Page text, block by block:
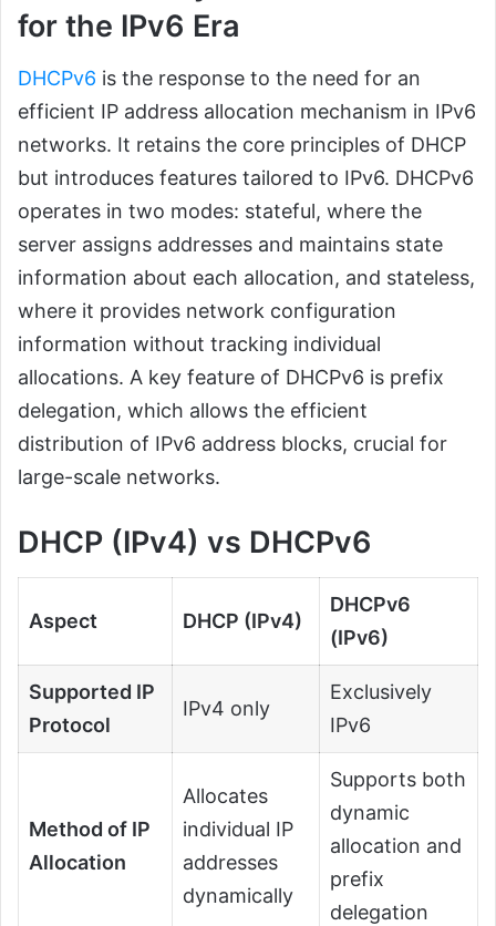
for the IPv6 Era
DHCPv6 is the response to the need for an
efficient IP address allocation mechanism in IPv6
networks. It retains the core principles of DHCP
but introduces features tailored to IPv6. DHCPv6
operates in two modes: stateful, where the
server assigns addresses and maintains state
information about each allocation, and stateless,
where it provides network configuration
information without tracking individual
allocations. A key feature of DHCPv6 is prefix
delegation, which allows the efficient
distribution of IPv6 address blocks, crucial for
large-scale networks.
DHCP (IPv4) vs DHCPv6
Aspect DHCP (IPv4)
DHCPv6
(IPv6)
Supported IP
Protocol
IPv4 only
Exclusively
IPv6
Method of IP
Allocation
Allocates
individual IP
addresses
dynamically
Supports both
dynamic
allocation and
prefix
delegation